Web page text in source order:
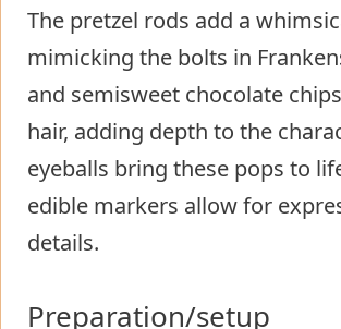
The pretzel rods add a
mimicking the bolts in
and semisweet chocolate
hair, adding depth to the
eyeballs bring these pops to
edible markers allow for
details.
Preparation/setup